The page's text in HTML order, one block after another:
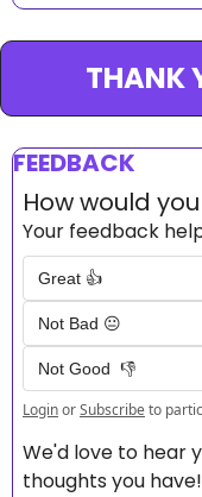
THANK
FEEDBACK
How would
Your feedback
Great 👍
Not Bad 😐
Not Good  👎
LoginorSubscribeto
We'd love to hear
thoughts you have!